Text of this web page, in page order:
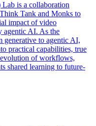
is a collaboration
Tank and Monks to
impact of video
agentic AI. As the
generative to agentic AI,
practical capabilities, true
of workflows,
shared learning to future-